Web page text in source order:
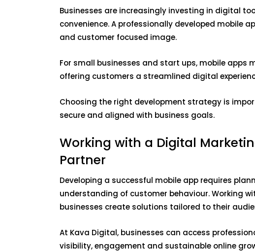
Businesses are increasingly investing in digital
convenience. A professionally developed mobile
and customer focused image.
For small businesses and start ups, mobile apps
offering customers a streamlined digital
Choosing the right development strategy is
secure and aligned with business goals.
Working with a Digital
Partner
Developing a successful mobile app requires
understanding of customer behaviour. Working
businesses create solutions tailored to their
At Kava Digital, businesses can access
visibility, engagement and sustainable online